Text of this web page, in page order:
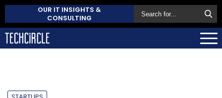
OUR IT INSIGHTS &
CONSULTING